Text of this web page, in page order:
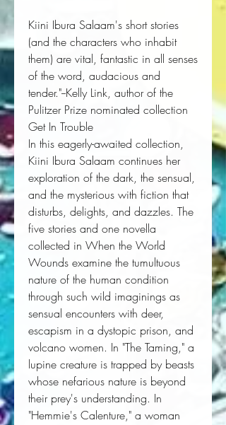
Kiini Ibura Salaam's short stories
(and the characters who inhabit
them) are vital, fantastic in all senses
of the word, audacious and
tender."--Kelly Link, author of the
Pulitzer Prize nominated collection
Get In Trouble
In this eagerly-awaited collection,
Kiini Ibura Salaam continues her
exploration of the dark, the sensual,
and the mysterious with fiction that
disturbs, delights, and dazzles. The
five stories and one novella
collected in When the World
Wounds examine the tumultuous
nature of the human condition
through such wild imaginings as
sensual encounters with deer,
escapism in a dystopic prison, and
volcano women. In "The Taming," a
lupine creature is trapped by beasts
whose nefarious nature is beyond
their prey's understanding. In
"Hemmie's Calenture," a woman